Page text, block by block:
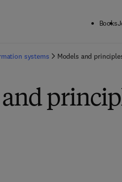
Books
systems Models and